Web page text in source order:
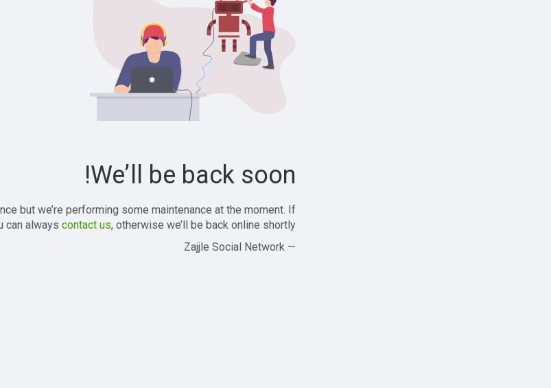
We’ll be back soon!
but we’re performing some maintenance at the moment. If
can always contact us, otherwise we’ll be back online shortly!
— Zajjle Social Network